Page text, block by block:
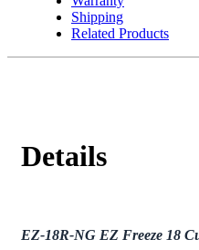
Shipping
Related Products
Details
EZ-18R-NG EZ Freeze 18